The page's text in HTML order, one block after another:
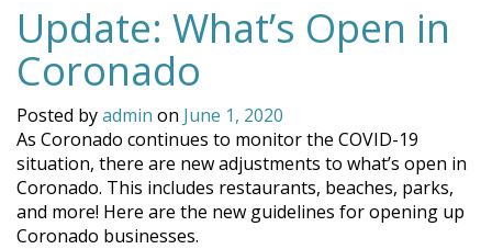
Outdoor
Dining
Restaurants”
Update: What’s Open in
Coronado
Posted byadmin on June 1, 2020
As Coronado continues to monitor the COVID-19
situation, there are new adjustments to what’s open in
Coronado. This includes restaurants, beaches, parks,
and more! Here are the new guidelines for opening up
Coronado businesses.